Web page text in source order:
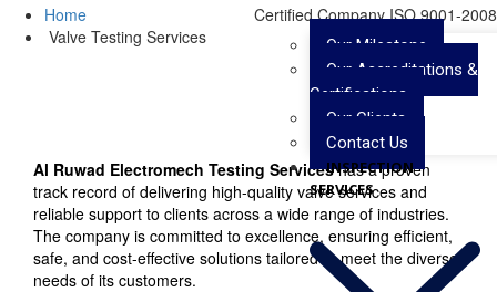
Our Milestone
Our Accreditations &
Certifications
Our Clients
Contact Us
INSPECTION
SERVICES
Home
Valve Testing Services
Certified Company ISO 9001-2008
Al Ruwad Electromech Testing Serviceshas a proven
track record of delivering high-quality valve services and
reliable support to clients across a wide range of industries.
The company is committed to excellence, ensuring efficient,
safe, and cost-effective solutions tailored to meet the diverse
needs of its customers.